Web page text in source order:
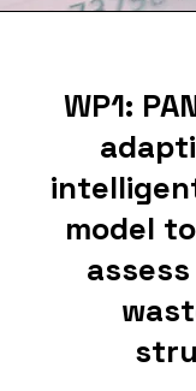
WP1:
model